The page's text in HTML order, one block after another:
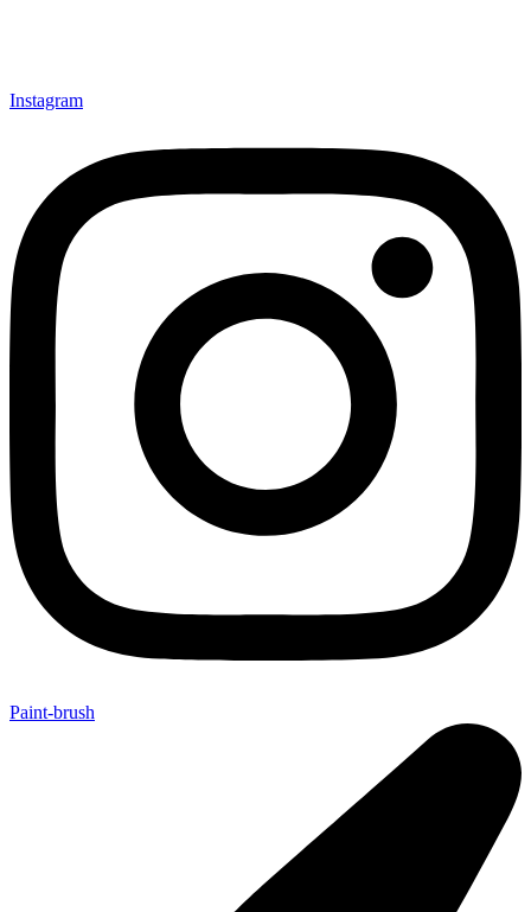
Instagram
Paint-brush